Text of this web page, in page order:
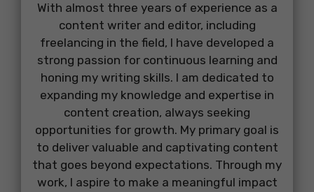
With almost three years of experience as a
content writer and editor, including
freelancing in the field, I have developed a
strong passion for continuous learning and
honing my writing skills. I am dedicated to
expanding my knowledge and expertise in
content creation, always seeking
opportunities for growth. My primary goal is
to deliver valuable and captivating content
that goes beyond expectations. Through my
work, I aspire to make a meaningful impact